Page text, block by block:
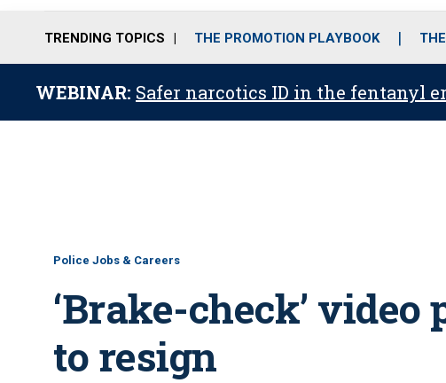
TRENDING TOPICS THE PROMOTION PLAYBOOK
WEBINAR: Safer narcotics ID in the fentanyl
Police Jobs & Careers
‘Brake-check’ video
to resign